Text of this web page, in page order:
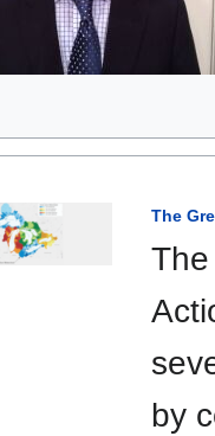
The
by